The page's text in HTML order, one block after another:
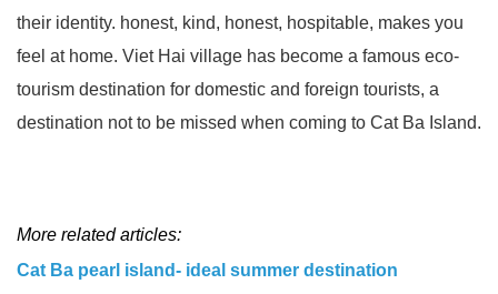
their identity. honest, kind, honest, hospitable, makes you
feel at home. Viet Hai village has become a famous eco-
tourism destination for domestic and foreign tourists, a
destination not to be missed when coming to Cat Ba Island.
More related articles:
Cat Ba pearl island- ideal summer destination